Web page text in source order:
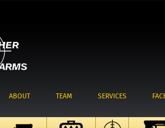
ABOUT TEAM SERVICES